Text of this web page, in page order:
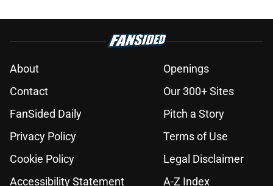
About
Openings
Contact
Our 300+ Sites
FanSided Daily
Pitch a Story
Privacy Policy
Terms of Use
Cookie Policy
Legal Disclaimer
Accessibility Statement
A-Z Index